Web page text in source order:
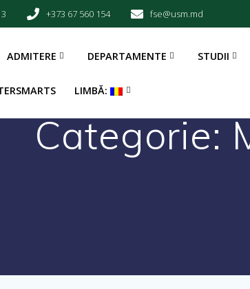
+373 67 560 154 fse@usm.md
ADMITERE DEPARTAMENTE STUDII
LIMBĂ:
Categorie: